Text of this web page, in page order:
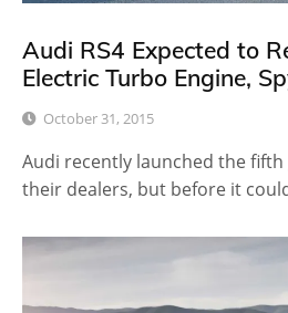
Audi RS4 Expected to
Electric Turbo Engine,
October 31, 2015
Audi recently launched the
their dealers, but before it